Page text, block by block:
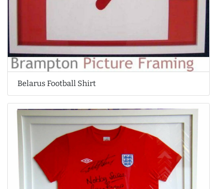
Belarus Football Shirt